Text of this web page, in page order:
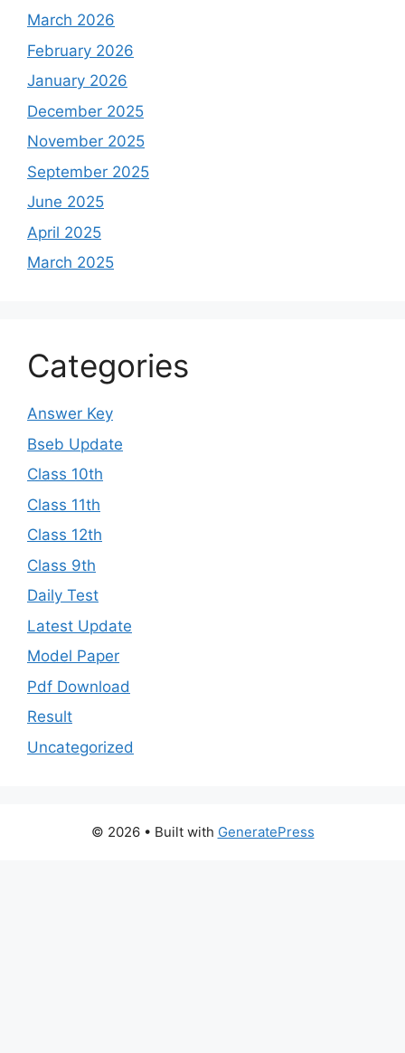
March 2026
February 2026
January 2026
December 2025
November 2025
September 2025
June 2025
April 2025
March 2025
Categories
Answer Key
Bseb Update
Class 10th
Class 11th
Class 12th
Class 9th
Daily Test
Latest Update
Model Paper
Pdf Download
Result
Uncategorized
© 2026 • Built with GeneratePress